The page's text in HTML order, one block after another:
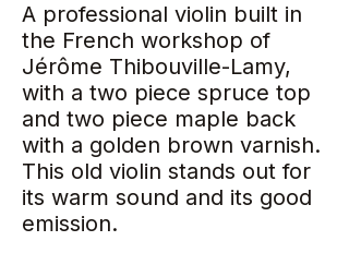
A professional violin built in
the French workshop of
Jérôme Thibouville-Lamy,
with a two piece spruce top
and two piece maple back
with a golden brown varnish.
This old violin stands out for
its warm sound and its good
emission.